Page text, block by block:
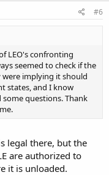
#6
LEO's confronting
seemed to check if the
implying it should
states, and I know
questions. Thank
legal there, but the
are authorized to
it is unloaded.